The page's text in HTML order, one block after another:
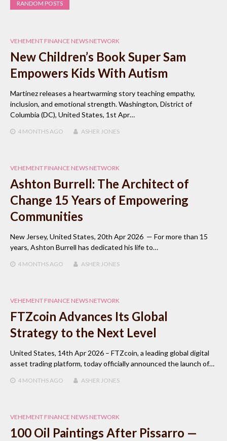
RANDOM POSTS
VEHEMENT FINANCE NEWS NETWORK
New Children’s Book Super Sam
Empowers Kids With Autism
Martinez releases a heartwarming story teaching empathy,
inclusion, and emotional strength. Washington, District of
Columbia (DC), United States, 1st Apr…
4 MONTHSAGO ASHER JONES
VEHEMENT FINANCE NEWS NETWORK
Ashton Burrell: The Architect of
Change 15 Years of Empowering
Communities
New Jersey, United States, 20th Apr 2026 — For more than 15
years, Ashton Burrell has dedicated his life to…
4 MONTHSAGO ASHER JONES
VEHEMENT FINANCE NEWS NETWORK
FTZcoin Advances Its Global
Strategy to the Next Level
United States, 14th Apr 2026 – FTZcoin, a leading global digital
asset trading platform, today officially announced the launch of…
4 MONTHSAGO ASHER JONES
VEHEMENT FINANCE NEWS NETWORK
100 Oil Paintings After Pissarro —